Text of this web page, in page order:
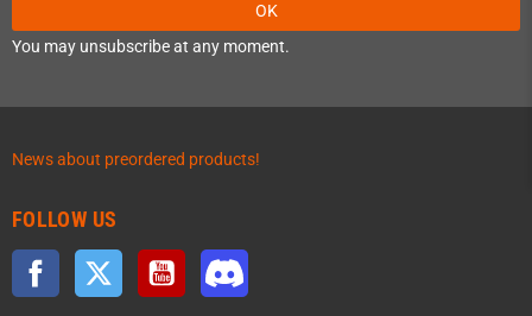
OK
You may unsubscribe at any moment.
News about preordered products!
FOLLOW US
Facebook Twitter YouTube